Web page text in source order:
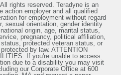
rights reserved. Teradyne is an
action employer and all qualified
for employment without regard
sexual orientation, gender identity
origin, age, marital status,
pregnancy, political affiliation,
protected veteran status, or
by law. ATTENTION
If you're unable to access
due to a disability you may visit
our Corporate Office at 600